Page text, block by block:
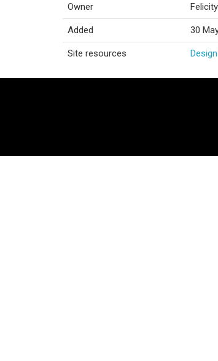
Owner
Added 30
Site resources